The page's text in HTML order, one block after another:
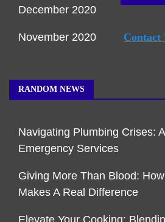
December 2020
November 2020 Contact
RANDOM NEWS
Navigating Plumbing Crises:
Emergency Services
Giving More Than Blood:
Makes A Real Difference